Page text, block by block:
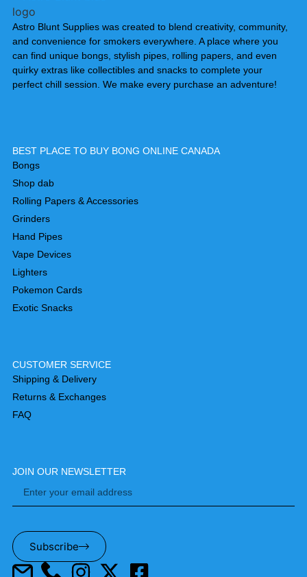
Astro Blunt Supplies was created to blend creativity, community,
and convenience for smokers everywhere. A place where you
can find unique bongs, stylish pipes, rolling papers, and even
quirky extras like collectibles and snacks to complete your
perfect chill session. We make every purchase an adventure!
BEST PLACE TO BUY BONG ONLINE CANADA
Bongs
Shop dab
Rolling Papers & Accessories
Grinders
Hand Pipes
Vape Devices
Lighters
Pokemon Cards
Exotic Snacks
CUSTOMER SERVICE
Shipping & Delivery
Returns & Exchanges
FAQ
JOIN OUR NEWSLETTER
Subscribe